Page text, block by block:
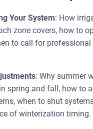
Your System: How
zone covers, how to
to call for
: Why summer
spring and fall, how to
when to shut
of winterization timing.